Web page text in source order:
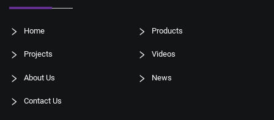
Home Products
Projects Videos
About Us News
Contact Us